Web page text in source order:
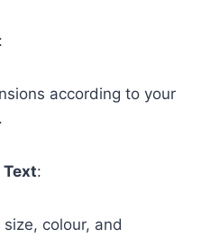
:
according to your
:
colour, and